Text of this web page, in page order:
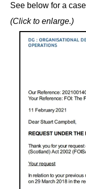
See below for a
(Click to enlarge.)